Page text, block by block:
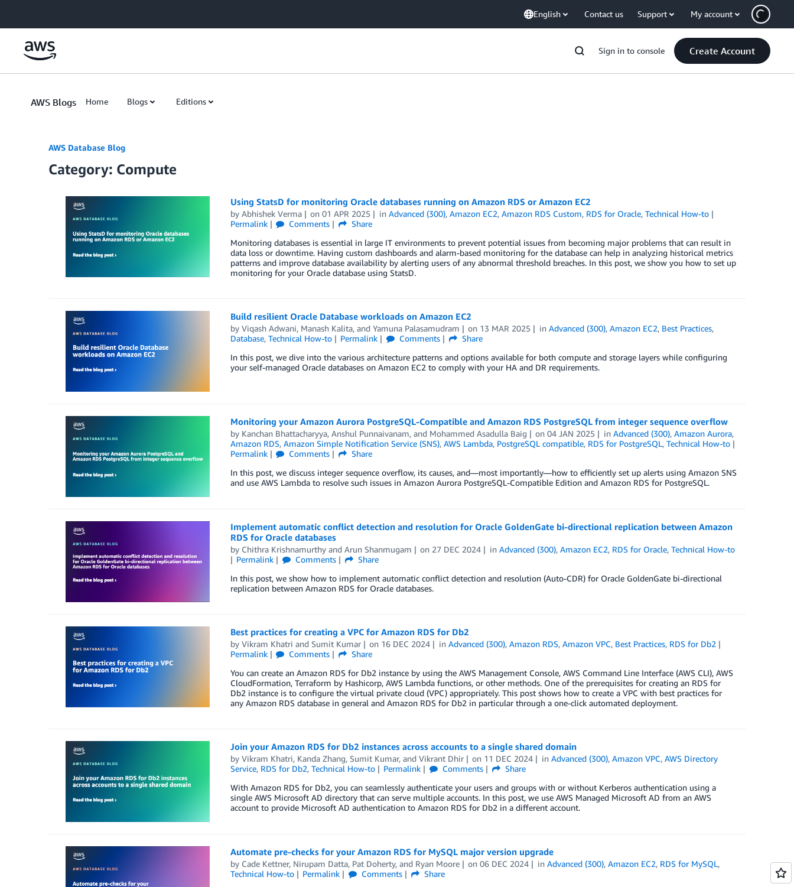
English Contact us Support My account
Sign in to console Create Account
AWS Blogs Home Blogs Editions
AWS Database Blog
Category: Compute
Using StatsD for monitoring Oracle databases running on Amazon RDS or Amazon EC2
by Abhishek Verma on01 APR 2025 inAdvanced (300),Amazon EC2,Amazon RDS Custom, RDS for Oracle,Technical How-to
Permalink
Comments
Share
Monitoring databases is essential in large IT environments to prevent potential issues from becoming major problems that can result in
data loss or downtime. Having custom dashboards and alarm-based monitoring for the database can help in analyzing historical metrics
patterns and improve database availability by alerting users of any abnormal threshold breaches. In this post, we show you how to set up
monitoring for your Oracle database using StatsD.
Build resilient Oracle Database workloads on Amazon EC2
by Viqash Adwani, Manash Kalita, and Yamuna Palasamudram on 13 MAR 2025 inAdvanced (300),Amazon EC2, Best Practices,
Database, Technical How-to Permalink Comments
Share
In this post, we dive into the various architecture patterns and options available for both compute and storage layers while configuring
your self-managed Oracle databases on Amazon EC2 to comply with your HA and DR requirements.
Monitoring your Amazon Aurora PostgreSQL-Compatible and Amazon RDS PostgreSQL from integer sequence overflow
by Kanchan Bhattacharyya, Anshul Punnaivanam, and Mohammed Asadulla Baig on04 JAN 2025 inAdvanced (300),Amazon Aurora,
Amazon RDS, Amazon Simple Notification Service (SNS), AWS Lambda, PostgreSQL compatible, RDS for PostgreSQL, Technical How-to
Permalink
Comments
Share
In this post, we discuss integer sequence overflow, its causes, and—most importantly—how to efficiently set up alerts using Amazon SNS
and use AWS Lambda to resolve such issues in Amazon Aurora PostgreSQL-Compatible Edition and Amazon RDS for PostgreSQL.
Implement automatic conflict detection and resolution for Oracle GoldenGate bi-directional replication between Amazon
RDS for Oracle databases
by Chithra Krishnamurthyand Arun Shanmugam on 27 DEC 2024 inAdvanced (300),Amazon EC2, RDS for Oracle,Technical How-to
Permalink
Comments
Share
In this post, we show how to implement automatic conflict detection and resolution (Auto-CDR) for Oracle GoldenGate bi-directional
replication between Amazon RDS for Oracle databases.
Best practices for creating a VPC for Amazon RDS for Db2
by Vikram Khatri and Sumit Kumar on 16 DEC 2024 inAdvanced (300),Amazon RDS,Amazon VPC, Best Practices, RDS for Db2
Permalink
Comments
Share
You can create an Amazon RDS for Db2 instance by using the AWS Management Console, AWS Command Line Interface (AWS CLI), AWS
CloudFormation, Terraform by Hashicorp, AWS Lambda functions, or other methods. One of the prerequisites for creating an RDS for
Db2 instance is to configure the virtual private cloud (VPC) appropriately. This post shows how to create a VPC with best practices for
any Amazon RDS database in general and Amazon RDS for Db2 in particular through a one-click automated deployment.
Join your Amazon RDS for Db2 instances across accounts to a single shared domain
by Vikram Khatri, Kanda Zhang, Sumit Kumar, and Vikrant Dhir on 11 DEC 2024 inAdvanced (300),Amazon VPC,AWS Directory
Service, RDS for Db2, Technical How-to Permalink Comments
Share
With Amazon RDS for Db2, you can seamlessly authenticate your users and groups with or without Kerberos authentication using a
single AWS Microsoft AD directory that can serve multiple accounts. In this post, we use AWS Managed Microsoft AD from an AWS
account to provide Microsoft AD authentication to Amazon RDS for Db2 in a different account.
Automate pre-checks for your Amazon RDS for MySQL major version upgrade
by Cade Kettner, Nirupam Datta, Pat Doherty, and Ryan Moore on06 DEC 2024 inAdvanced (300),Amazon EC2, RDS for MySQL,
Technical How-to
Permalink Comments
Share